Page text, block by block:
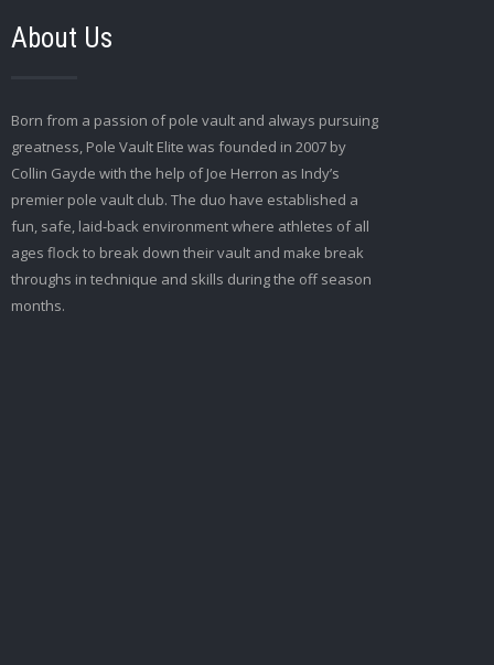
About Us
Born from a passion of pole vault and always pursuing
greatness, Pole Vault Elite was founded in 2007 by
Collin Gayde with the help of Joe Herron as Indy’s
premier pole vault club. The duo have established a
fun, safe, laid-back environment where athletes of all
ages flock to break down their vault and make break
throughs in technique and skills during the off season
months.